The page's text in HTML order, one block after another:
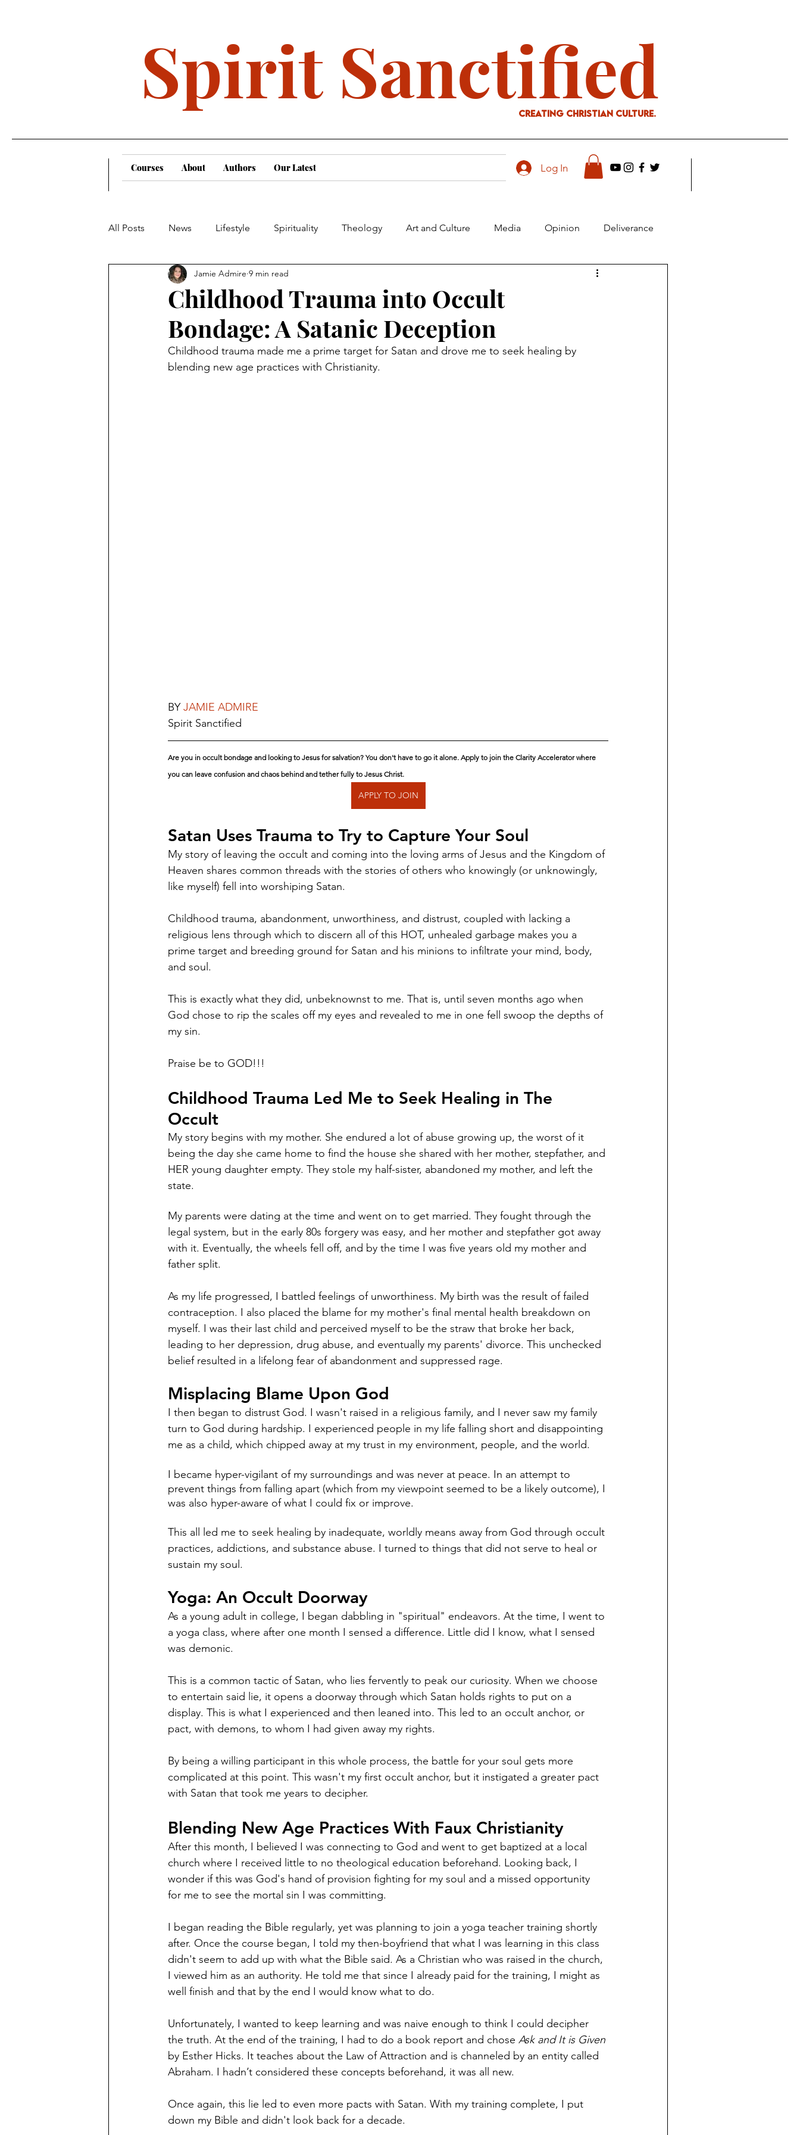
Spirit Sanctified
creating Christian culture.
Courses About Authors Our Latest Log In
All Posts News Lifestyle Spirituality Theology Art and Culture Media Opinion Deliverance
Childhood Trauma into Occult
Bondage: A Satanic Deception
Jamie Admire 9 min read
Childhood trauma made me a prime target for Satan and drove me to seek healing by
blending new age practices with Christianity.
BY JAMIE ADMIRE
Spirit Sanctified
Are you in occult bondage and looking to Jesus for salvation? You don't have to go it alone. Apply to join the Clarity Accelerator where
you can leave confusion and chaos behind and tether fully to Jesus Christ.
APPLY TO JOIN
Satan Uses Trauma to Try to Capture Your Soul
My story of leaving the occult and coming into the loving arms of Jesus and the Kingdom of
Heaven shares common threads with the stories of others who knowingly (or unknowingly,
like myself) fell into worshiping Satan.
Childhood trauma, abandonment, unworthiness, and distrust, coupled with lacking a
religious lens through which to discern all of this HOT, unhealed garbage makes you a
prime target and breeding ground for Satan and his minions to infiltrate your mind, body,
and soul.
This is exactly what they did, unbeknownst to me. That is, until seven months ago when
God chose to rip the scales off my eyes and revealed to me in one fell swoop the depths of
my sin.
Praise be to GOD!!!
Childhood Trauma Led Me to Seek Healing in The
Occult
My story begins with my mother. She endured a lot of abuse growing up, the worst of it
being the day she came home to find the house she shared with her mother, stepfather, and
HER young daughter empty. They stole my half-sister, abandoned my mother, and left the
state.
My parents were dating at the time and went on to get married. They fought through the
legal system, but in the early 80s forgery was easy, and her mother and stepfather got away
with it. Eventually, the wheels fell off, and by the time I was five years old my mother and
father split.
As my life progressed, I battled feelings of unworthiness. My birth was the result of failed
contraception. I also placed the blame for my mother's final mental health breakdown on
myself. I was their last child and perceived myself to be the straw that broke her back,
leading to her depression, drug abuse, and eventually my parents' divorce. This unchecked
belief resulted in a lifelong fear of abandonment and suppressed rage.
Misplacing Blame Upon God
I then began to distrust God. I wasn't raised in a religious family, and I never saw my family
turn to God during hardship. I experienced people in my life falling short and disappointing
me as a child, which chipped away at my trust in my environment, people, and the world.
I became hyper-vigilant of my surroundings and was never at peace. In an attempt to
prevent things from falling apart (which from my viewpoint seemed to be a likely outcome), I
was also hyper-aware of what I could fix or improve.
This all led me to seek healing by inadequate, worldly means away from God through occult
practices, addictions, and substance abuse. I turned to things that did not serve to heal or
sustain my soul.
Yoga: An Occult Doorway
As a young adult in college, I began dabbling in "spiritual" endeavors. At the time, I went to
a yoga class, where after one month I sensed a difference. Little did I know, what I sensed
was demonic.
This is a common tactic of Satan, who lies fervently to peak our curiosity. When we choose
to entertain said lie, it opens a doorway through which Satan holds rights to put on a
display. This is what I experienced and then leaned into. This led to an occult anchor, or
pact, with demons, to whom I had given away my rights.
By being a willing participant in this whole process, the battle for your soul gets more
complicated at this point. This wasn't my first occult anchor, but it instigated a greater pact
with Satan that took me years to decipher.
Blending New Age Practices With Faux Christianity
After this month, I believed I was connecting to God and went to get baptized at a local
church where I received little to no theological education beforehand. Looking back, I
wonder if this was God's hand of provision fighting for my soul and a missed opportunity
for me to see the mortal sin I was committing.
I began reading the Bible regularly, yet was planning to join a yoga teacher training shortly
after. Once the course began, I told my then-boyfriend that what I was learning in this class
didn't seem to add up with what the Bible said. As a Christian who was raised in the church,
I viewed him as an authority. He told me that since I already paid for the training, I might as
well finish and that by the end I would know what to do.
Unfortunately, I wanted to keep learning and was naive enough to think I could decipher
the truth. At the end of the training, I had to do a book report and chose Ask and It is Given
by Esther Hicks. It teaches about the Law of Attraction and is channeled by an entity called
Abraham. I hadn’t considered these concepts beforehand, it was all new.
Once again, this lie led to even more pacts with Satan. With my training complete, I put
down my Bible and didn't look back for a decade.